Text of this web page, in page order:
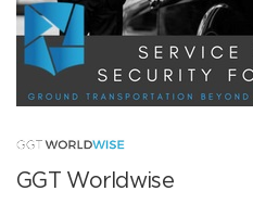
GGT Worldwise